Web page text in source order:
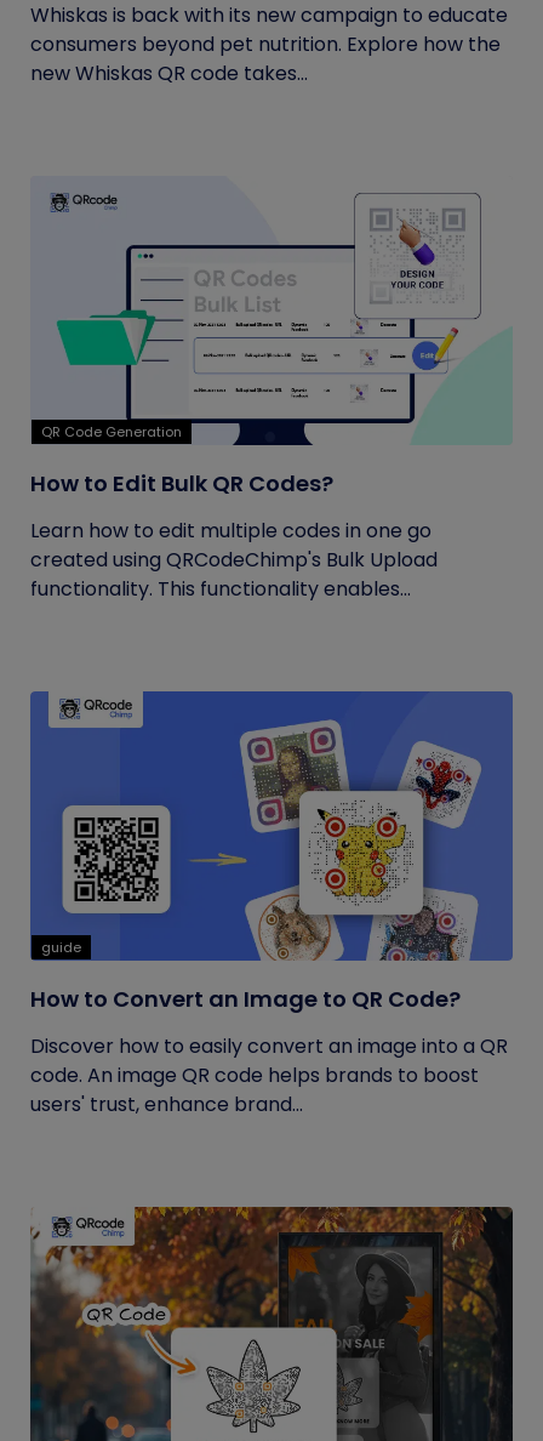
Whiskas is back with its new campaign to educate
consumers beyond pet nutrition. Explore how the
new Whiskas QR code takes...
QR Code Generation
How to Edit Bulk QR Codes?
Learn how to edit multiple codes in one go
created using QRCodeChimp's Bulk Upload
functionality. This functionality enables...
guide
How to Convert an Image to QR Code?
Discover how to easily convert an image into a QR
code. An image QR code helps brands to boost
users' trust, enhance brand...